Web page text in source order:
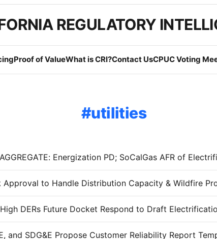
REGULATORY
Proof of ValueWhat is CRI?Contact UsCPUC Voting
utilities